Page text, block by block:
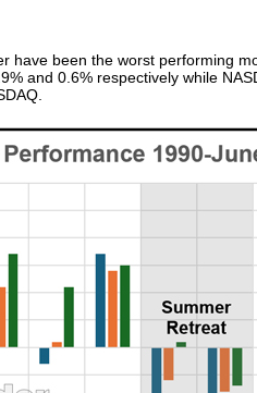
have been the worst performing
and 0.6% respectively while